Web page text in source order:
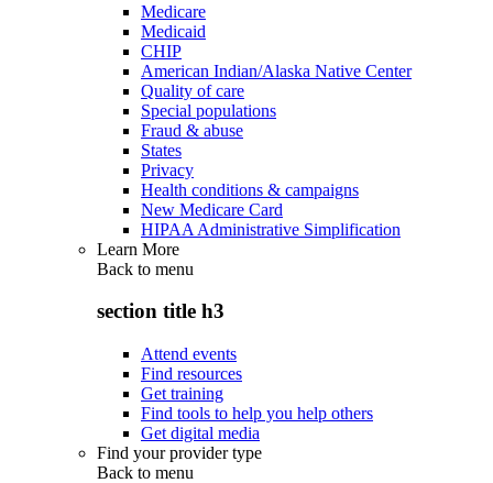
Medicare
Medicaid
CHIP
American Indian/Alaska Native Center
Quality of care
Special populations
Fraud & abuse
States
Privacy
Health conditions & campaigns
New Medicare Card
HIPAA Administrative Simplification
Learn More
Back to menu
section title h3
Attend events
Find resources
Get training
Find tools to help you help others
Get digital media
Find your provider type
Back to menu